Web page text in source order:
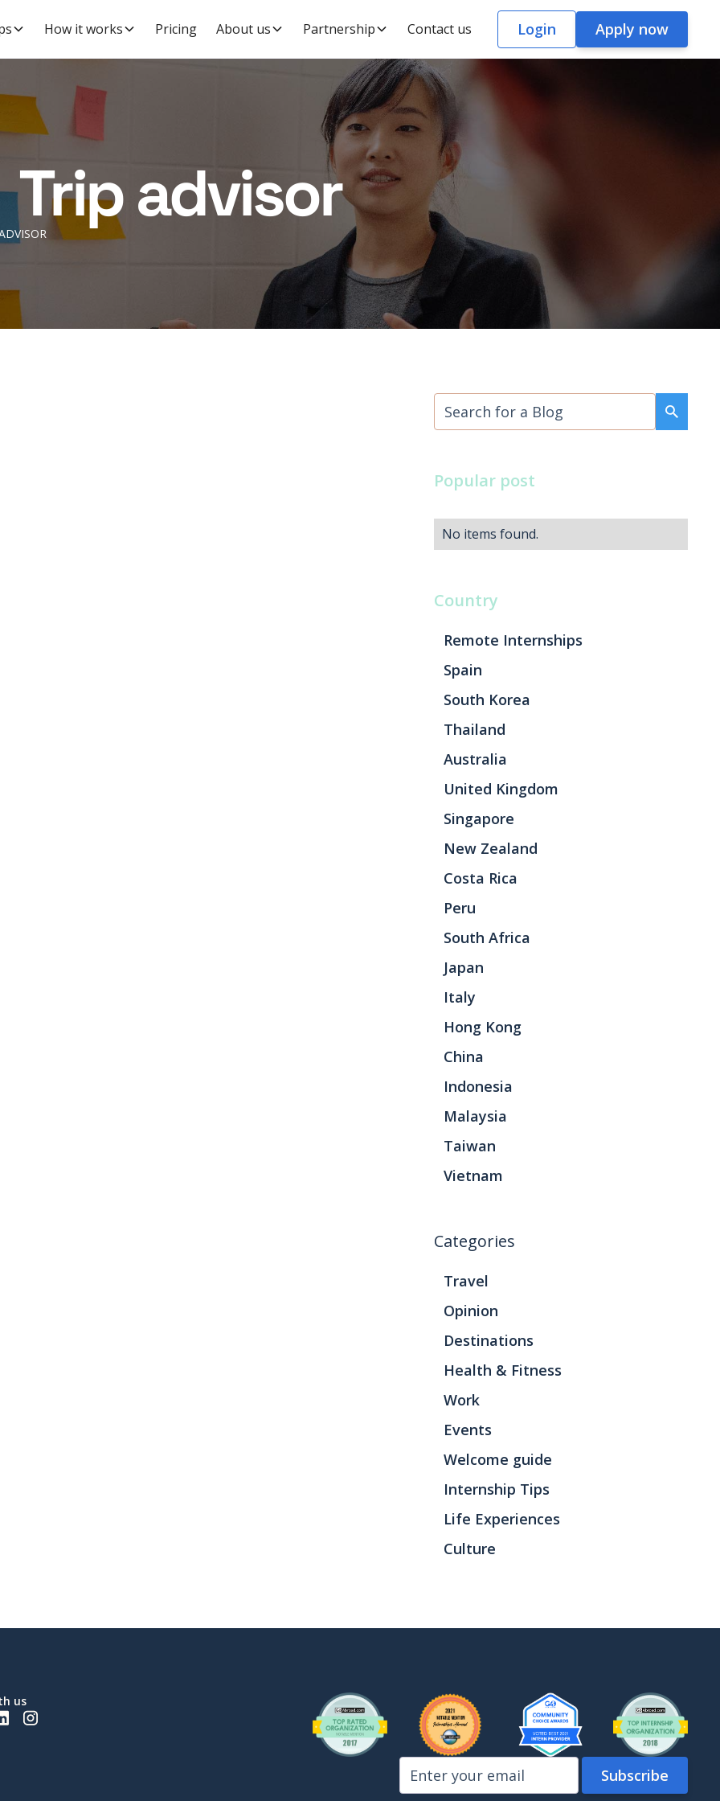
How it works Pricing About us Partnership Contact us Login Apply now
Trip advisor
Popular post
No items found.
Country
Remote Internships
Spain
South Korea
Thailand
Australia
United Kingdom
Singapore
New Zealand
Costa Rica
Peru
South Africa
Japan
Italy
Hong Kong
China
Indonesia
Malaysia
Taiwan
Vietnam
Categories
Travel
Opinion
Destinations
Health & Fitness
Work
Events
Welcome guide
Internship Tips
Life Experiences
Culture
us